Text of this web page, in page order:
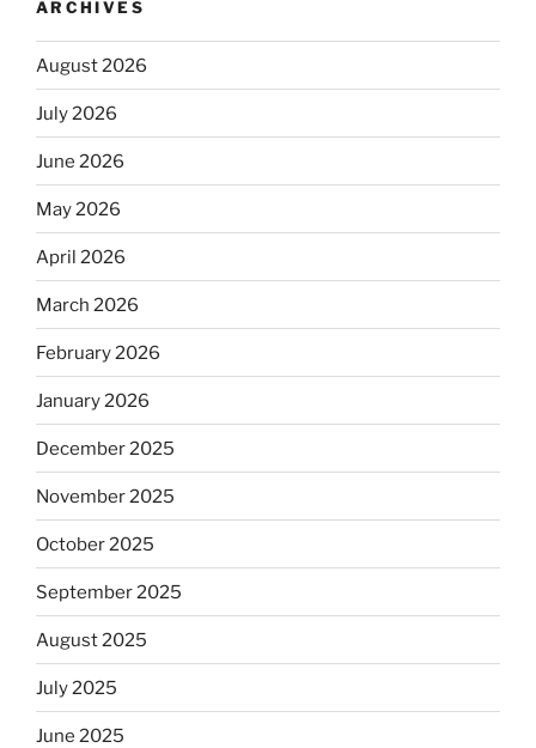
ARCHIVES
August 2026
July 2026
June 2026
May 2026
April 2026
March 2026
February 2026
January 2026
December 2025
November 2025
October 2025
September 2025
August 2025
July 2025
June 2025